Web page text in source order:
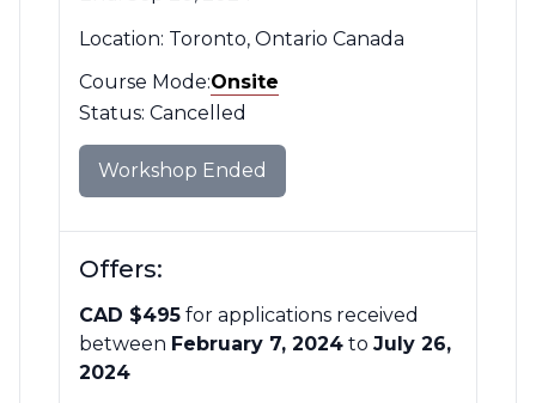
Location: Toronto, Ontario Canada
Course Mode:Mode
Filter
Onsite
Status: Cancelled
Workshop Ended
Offers:
CAD $495 for applications received
between February 7, 2024 to July 26,
2024